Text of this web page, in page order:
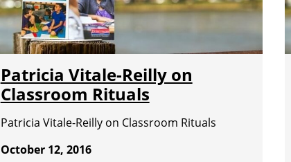
Patricia Vitale-Reilly on
Classroom Rituals
Patricia Vitale-Reilly on Classroom Rituals
October 12, 2016